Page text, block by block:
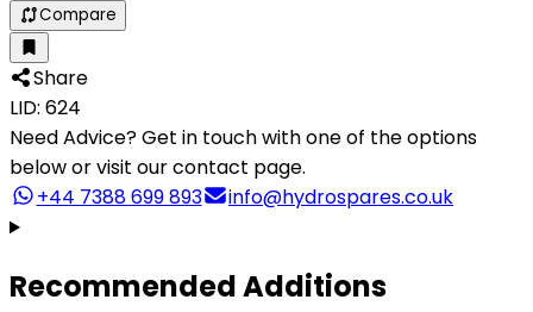
Compare
Share
LID: 624
Need Advice?Get in touch with one of the options
below or visit our contact page.
+44 7388 699 893
info@hydrospares.co.uk
Recommended Additions